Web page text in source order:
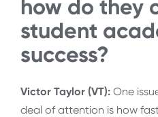
how do they
student
success?
Victor Taylor (VT): One
deal of attention is how